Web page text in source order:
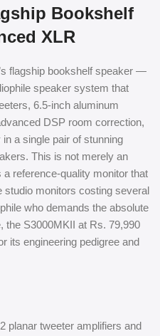
Bookshelf
XLR
flagship bookshelf speaker —
speaker system that
6.5-inch aluminum
DSP room correction,
a single pair of stunning
This is not merely an
reference-quality monitor that
monitors costing several
who demands the absolute
the S3000MKII at Rs. 79,990
its engineering pedigree and
planar tweeter amplifiers and